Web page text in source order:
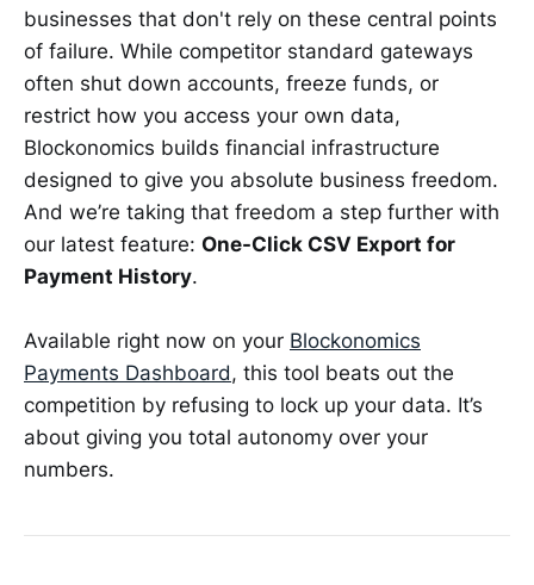
businesses that don't rely on these central points
of failure. While competitor standard gateways
often shut down accounts, freeze funds, or
restrict how you access your own data,
Blockonomics builds financial infrastructure
designed to give you absolute business freedom.
And we’re taking that freedom a step further with
our latest feature: One-Click CSV Export for
Payment History.
Available right now on your Blockonomics
Payments Dashboard, this tool beats out the
competition by refusing to lock up your data. It’s
about giving you total autonomy over your
numbers.